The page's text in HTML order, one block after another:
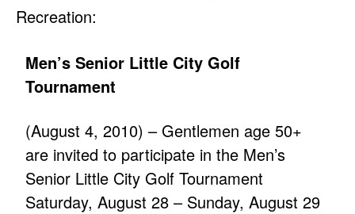
Recreation:
Men’s Senior Little City Golf
Tournament
(August 4, 2010) – Gentlemen age 50+
are invited to participate in the Men’s
Senior Little City Golf Tournament
Saturday, August 28 – Sunday, August 29